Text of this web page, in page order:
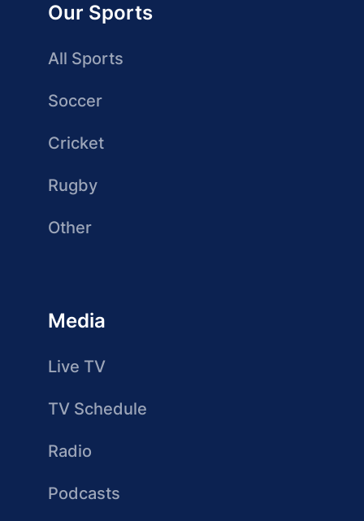
Our Sports
All Sports
Soccer
Cricket
Rugby
Other
Media
Live TV
TV Schedule
Radio
Podcasts